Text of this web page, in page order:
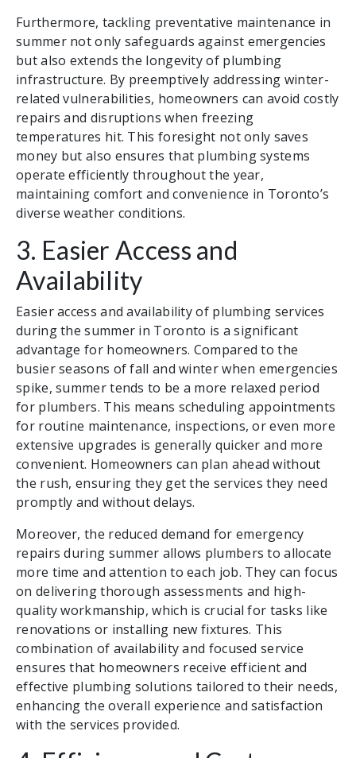
Furthermore, tackling preventative maintenance in
summer not only safeguards against emergencies
but also extends the longevity of plumbing
infrastructure. By preemptively addressing winter-
related vulnerabilities, homeowners can avoid costly
repairs and disruptions when freezing
temperatures hit. This foresight not only saves
money but also ensures that plumbing systems
operate efficiently throughout the year,
maintaining comfort and convenience in Toronto’s
diverse weather conditions.
3. Easier Access and
Availability
Easier access and availability of plumbing services
during the summer in Toronto is a significant
advantage for homeowners. Compared to the
busier seasons of fall and winter when emergencies
spike, summer tends to be a more relaxed period
for plumbers. This means scheduling appointments
for routine maintenance, inspections, or even more
extensive upgrades is generally quicker and more
convenient. Homeowners can plan ahead without
the rush, ensuring they get the services they need
promptly and without delays.
Moreover, the reduced demand for emergency
repairs during summer allows plumbers to allocate
more time and attention to each job. They can focus
on delivering thorough assessments and high-
quality workmanship, which is crucial for tasks like
renovations or installing new fixtures. This
combination of availability and focused service
ensures that homeowners receive efficient and
effective plumbing solutions tailored to their needs,
enhancing the overall experience and satisfaction
with the services provided.